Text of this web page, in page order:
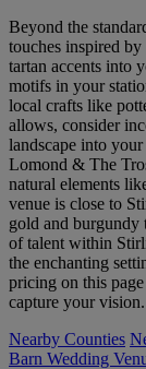
Beyond the
touches inspired
tartan accents into
motifs in your
local crafts like
allows, consider
landscape into
Lomond & The
natural elements
venue is close to
gold and burgundy
of talent within
the enchanting
pricing on this
capture your vision.
Nearby Counties
Barn Wedding